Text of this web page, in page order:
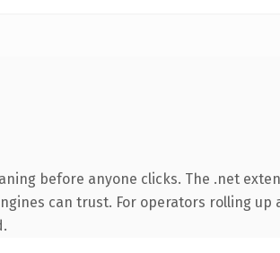
before anyone clicks. The .net
can trust. For operators rolling